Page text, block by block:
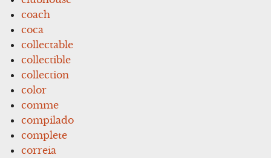
coach
coca
collectable
collectible
collection
color
comme
compilado
complete
correia